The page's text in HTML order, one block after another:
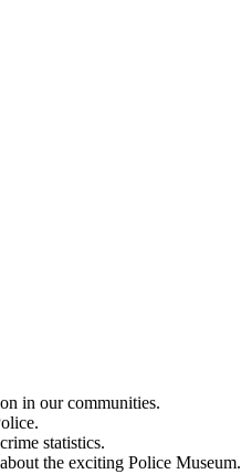
in our communities.
statistics.
the exciting Police Museum.